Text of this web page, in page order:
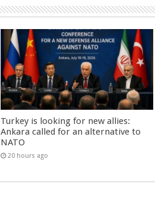
Turkey is looking for new allies:
Ankara called for an alternative to
NATO
20 hours ago